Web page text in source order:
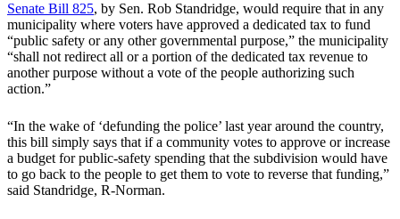
Senate Bill 825, by Sen. Rob Standridge, would require that in any
municipality where voters have approved a dedicated tax to fund
“public safety or any other governmental purpose,” the municipality
“shall not redirect all or a portion of the dedicated tax revenue to
another purpose without a vote of the people authorizing such
action.”
“In the wake of ‘defunding the police’ last year around the country,
this bill simply says that if a community votes to approve or increase
a budget for public-safety spending that the subdivision would have
to go back to the people to get them to vote to reverse that funding,”
said Standridge, R-Norman.